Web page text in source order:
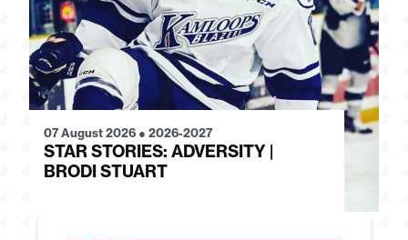
07 August 2026 ● 2026-2027
STAR STORIES: ADVERSITY |
BRODI STUART